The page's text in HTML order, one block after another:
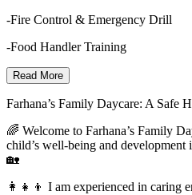
-Fire Control & Emergency Drill
-Food Handler Training
Read More
Farhana’s Family Daycare: A Safe
🌈 Welcome to Farhana’s Family
child’s well-being and
🏡
👩‍👧‍👦 I am experienced in caring